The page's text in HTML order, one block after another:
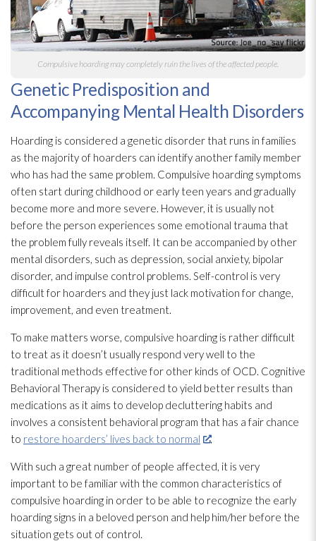
Compulsive hoarding may completely ruin the lives of the affected people.
Genetic Predisposition and
Accompanying Mental Health Disorders
Hoarding is considered a genetic disorder that runs in families
as the majority of hoarders can identify another family member
who has had the same problem. Compulsive hoarding symptoms
often start during childhood or early teen years and gradually
become more and more severe. However, it is usually not
before the person experiences some emotional trauma that
the problem fully reveals itself. It can be accompanied by other
mental disorders, such as depression, social anxiety, bipolar
disorder, and impulse control problems. Self-control is very
difficult for hoarders and they just lack motivation for change,
improvement, and even treatment.
To make matters worse, compulsive hoarding is rather difficult
to treat as it doesn’t usually respond very well to the
traditional methods effective for other kinds of OCD. Cognitive
Behavioral Therapy is considered to yield better results than
medications as it aims to develop decluttering habits and
involves a consistent behavioral program that has a fair chance
to restore hoarders’ lives back to normal .
With such a great number of people affected, it is very
important to be familiar with the common characteristics of
compulsive hoarding in order to be able to recognize the early
hoarding signs in a beloved person and help him/her before the
situation gets out of control.